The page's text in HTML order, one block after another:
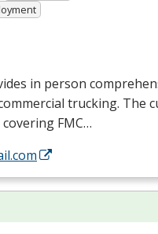
in person
trucking. The
FMC…